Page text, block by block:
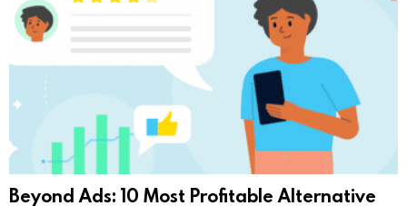
Beyond Ads: 10 Most Profitable Alternative